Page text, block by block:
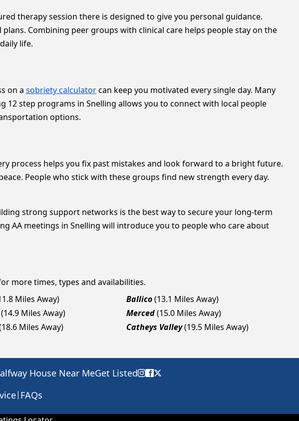
therapy session there is designed to give you personal guidance.
Combining peer groups with clinical care helps people stay on the
life.
on a sobriety calculatorcan keep you motivated every single day. Many
12 step programs in Snelling allows you to connect with local people
options.
process helps you fix past mistakes and look forward to a bright future.
People who stick with these groups find new strength every day.
strong support networks is the best way to secure your long-term
AA meetings in Snelling will introduce you to people who care about
more times, types and availabilities.
Miles Away) Ballico(13.1 Miles Away)
(14.9 Miles Away) Merced(15.0 Miles Away)
Miles Away) Catheys Valley(19.5 Miles Away)
House Near MeGet Listed
| FAQs